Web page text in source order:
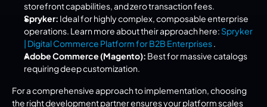
storefront capabilities, and zero transaction fees.
Spryker: Ideal for highly complex, composable enterprise
operations. Learn more about their approach here: Spryker
| Digital Commerce Platform for B2B Enterprises .
Adobe Commerce (Magento): Best for massive catalogs
requiring deep customization.
For a comprehensive approach to implementation, choosing
the right development partner ensures your platform scales